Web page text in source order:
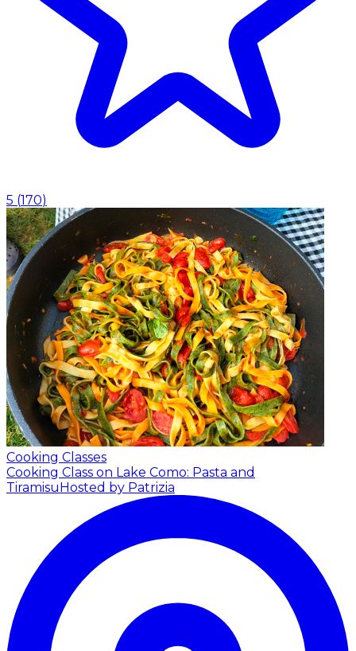
5 (170)
Cooking Classes
Cooking Class on Lake Como: Pasta and
Tiramisu Hosted by Patrizia